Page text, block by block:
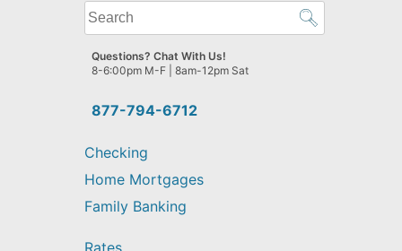
What
can
we
help
find?
877-794-6712
Questions? Chat With Us!
8-6:00pm M-F | 8am-12pm Sat
Checking
Home Mortgages
Family Banking